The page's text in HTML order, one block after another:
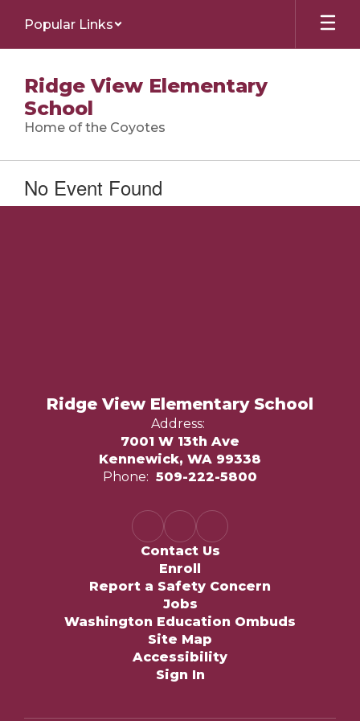
main
Popular Links
Ridge View Elementary
School
Home of the Coyotes
No Event Found
Ridge View Elementary School
Address:
7001 W 13th Ave
Kennewick, WA 99338
Phone: 509-222-5800
Contact Us
Enroll
Report a Safety Concern
Jobs
Washington Education Ombuds
Site Map
Accessibility
Sign In